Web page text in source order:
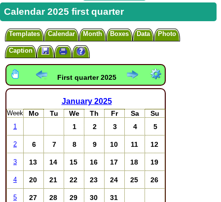
Calendar 2025 first quarter
Templates Calendar Month Boxes Data Photo
Caption
First quarter 2025
January 2025
Week Mo Tu We Th Fr Sa Su
1 1 2 3 4 5
2 6 7 8 9 10 11 12
3 13 14 15 16 17 18 19
4 20 21 22 23 24 25 26
5 27 28 29 30 31